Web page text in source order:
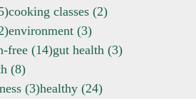
cooking classes (2)
environment (3)
free (14)gut health (3)
(8)
(3)healthy (24)